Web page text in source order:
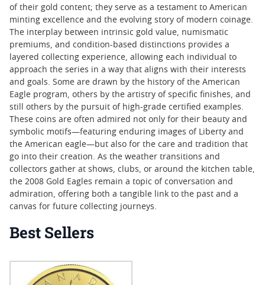
of their gold content; they serve as a testament to American
minting excellence and the evolving story of modern coinage.
The interplay between intrinsic gold value, numismatic
premiums, and condition-based distinctions provides a
layered collecting experience, allowing each individual to
approach the series in a way that aligns with their interests
and goals. Some are drawn by the history of the American
Eagle program, others by the artistry of specific finishes, and
still others by the pursuit of high-grade certified examples.
These coins are often admired not only for their beauty and
symbolic motifs—featuring enduring images of Liberty and
the American eagle—but also for the care and tradition that
go into their creation. As the weather transitions and
collectors gather at shows, clubs, or around the kitchen table,
the 2008 Gold Eagles remain a topic of conversation and
admiration, offering both a tangible link to the past and a
canvas for future collecting journeys.
Best Sellers